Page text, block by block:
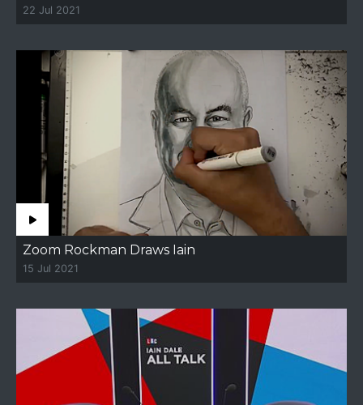
22 Jul 2021
Zoom Rockman Draws Iain
15 Jul 2021